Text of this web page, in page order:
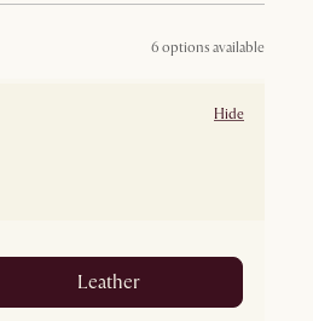
6 options available
Hide
leather